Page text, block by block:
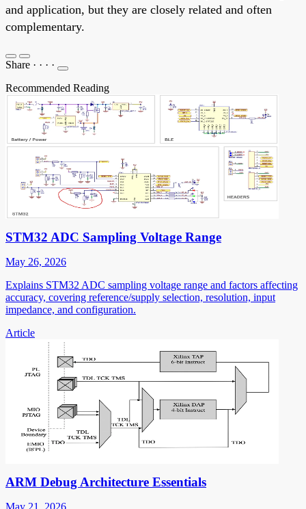
and application, but they are closely related and often
complementary.
Share · · · ·
Recommended Reading
STM32 ADC Sampling Voltage Range
May 26, 2026
Explains STM32 ADC sampling voltage range and factors affecting
accuracy, covering reference/supply selection, resolution, input
impedance, and configuration.
Article
ARM Debug Architecture Essentials
May 21, 2026